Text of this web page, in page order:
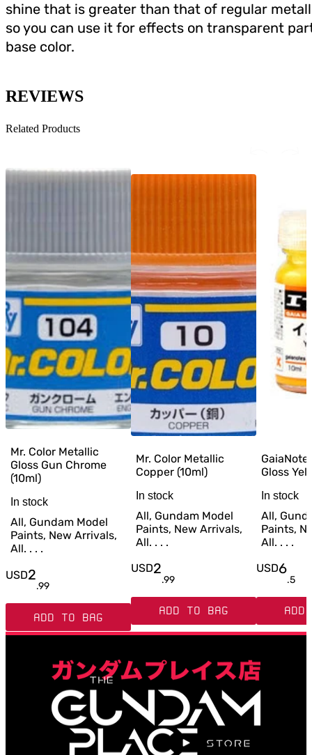
shine that is greater than that of regular
so you can use it for effects on transparent
base color.
REVIEWS
Related Products
Mr. Color Metallic
Gloss Gun Chrome
(10ml)
In stock
All, Gundam Model
Paints, New Arrivals,
All. . . .
USD2
.99
ADD TO BAG
Mr. Color Metallic
Copper (10ml)
In stock
All, Gundam Model
Paints, New Arrivals,
All. . . .
USD2
.99
ADD TO BAG
Gloss
In stock
All,
Paints,
All. . . .
USD6
.5
ADD